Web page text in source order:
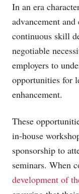
In an era
advancement
continuous skill
negotiable
employers to
opportunities for
enhancement.
These
in-house
sponsorship to
seminars. When
development of